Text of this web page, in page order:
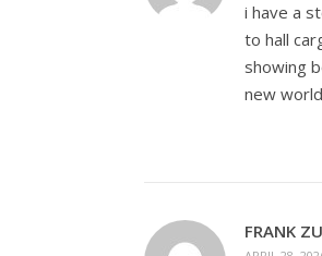
i have a
to hall
showing
new world
FRANK